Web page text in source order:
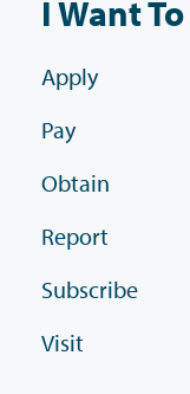
I Want To
Apply
Pay
Obtain
Report
Subscribe
Visit